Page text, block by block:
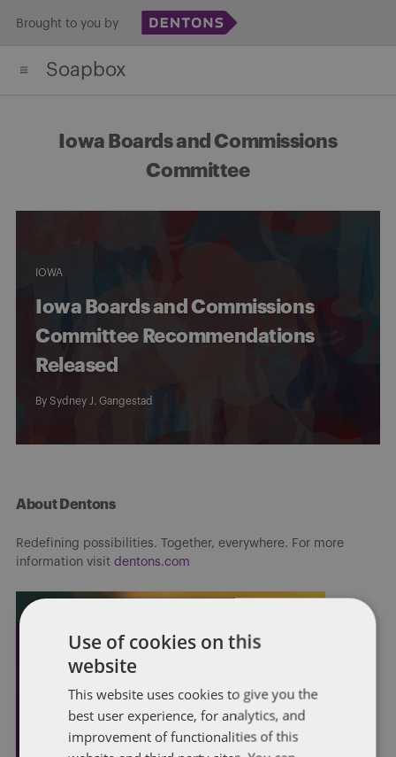
content
Brought to you by
Soapbox
Iowa Boards and Commissions
Committee
IOWA
Iowa Boards and Commissions
Committee Recommendations
Released
By Sydney J. Gangestad
About Dentons
Redefining possibilities. Together, everywhere. For more
information visit dentons.com
Use of cookies on this
website
This website uses cookies to give you the
best user experience, for analytics, and
improvement of functionalities of this